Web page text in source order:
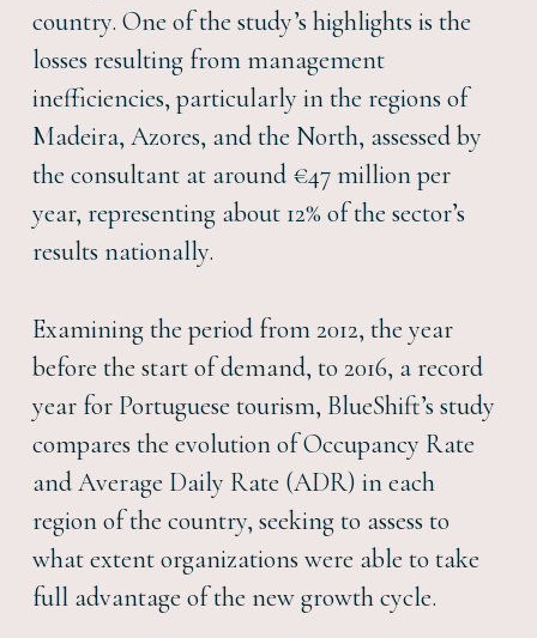
country. One of the study’s highlights is the
losses resulting from management
inefficiencies, particularly in the regions of
Madeira, Azores, and the North, assessed by
the consultant at around €47 million per
year, representing about 12% of the sector’s
results nationally.
Examining the period from 2012, the year
before the start of demand, to 2016, a record
year for Portuguese tourism, BlueShift’s study
compares the evolution of Occupancy Rate
and Average Daily Rate (ADR) in each
region of the country, seeking to assess to
what extent organizations were able to take
full advantage of the new growth cycle.